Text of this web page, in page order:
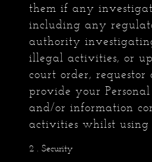
them if any
including any
authority
illegal activities, or
court order, requestor
provide your
and/or information
activities whilst using
. Security